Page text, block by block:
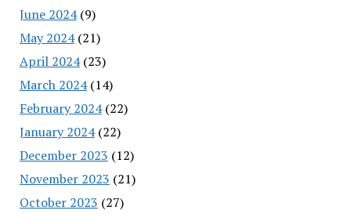
June 2024(9)
May 2024(21)
April 2024(23)
March 2024(14)
February 2024(22)
January 2024(22)
December 2023 (12)
November 2023 (21)
October 2023 (27)